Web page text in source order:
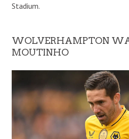
Stadium.
WOLVERHAMPTON
MOUTINHO